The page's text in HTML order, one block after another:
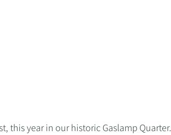
this year in our historic Gaslamp Quarter.